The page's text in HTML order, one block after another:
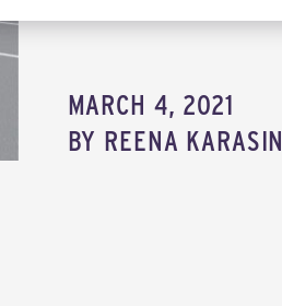
MARCH 4, 2021
BY REENA KARASIN